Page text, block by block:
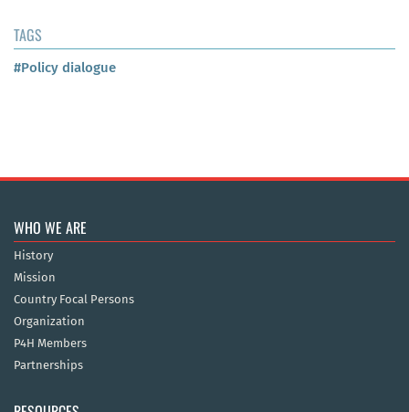
TAGS
#Policy dialogue
WHO WE ARE
History
Mission
Country Focal Persons
Organization
P4H Members
Partnerships